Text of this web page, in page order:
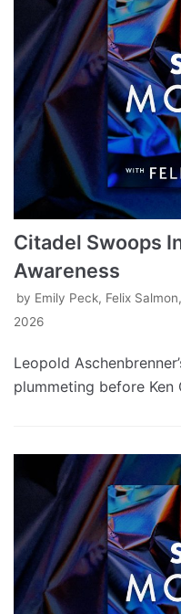
Citadel Swoops
Awareness
by Emily Peck, Felix
2026
Leopold
plummeting before